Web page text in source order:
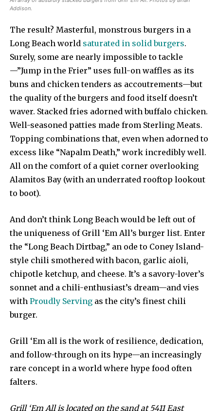
Addison.
The result? Masterful, monstrous burgers in a
Long Beach world saturated in solid burgers.
Surely, some are nearly impossible to tackle
—”Jump in the Frier” uses full-on waffles as its
buns and chicken tenders as accoutrements—but
the quality of the burgers and food itself doesn’t
waver. Stacked fries adorned with buffalo chicken.
Well-seasoned patties made from Sterling Meats.
Topping combinations that, even when adorned to
excess like “Napalm Death,” work incredibly well.
All on the comfort of a quiet corner overlooking
Alamitos Bay (with an underrated rooftop lookout
to boot).
And don’t think Long Beach would be left out of
the uniqueness of Grill ‘Em All’s burger list. Enter
the “Long Beach Dirtbag,” an ode to Coney Island-
style chili smothered with bacon, garlic aioli,
chipotle ketchup, and cheese. It’s a savory-lover’s
sonnet and a chili-enthusiast’s dream—and vies
with Proudly Serving as the city’s finest chili
burger.
Grill ‘Em all is the work of resilience, dedication,
and follow-through on its hype—an increasingly
rare concept in a world where hype food often
falters.
Grill ‘Em All is located on the sand at 5411 East